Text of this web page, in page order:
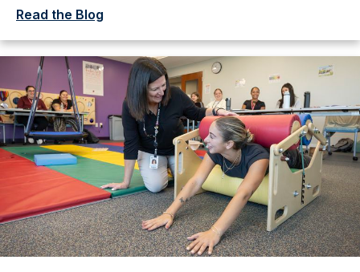
Read the Blog